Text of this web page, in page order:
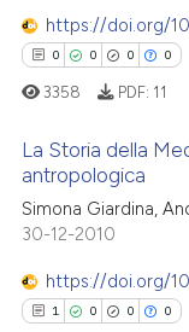
cited by providing
of the citation, a
describing
claim, and a label
in which section the
was made.
atscite.ai
shows how a scientific
of the citation, a
describing
https://doi.org/
0 0 0 0
Citing Publications
Supporting
Mentioning
Contrasting
3358 PDF: 11
La Storia della
antropologica
Simona Giardina,
30-12-2010
https://doi.org/
1 0 0 0